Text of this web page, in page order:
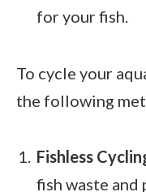
for your fish.
To cycle your
the following
Fishless
fish waste